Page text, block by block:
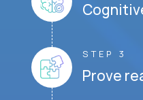
STEP 3
Prove